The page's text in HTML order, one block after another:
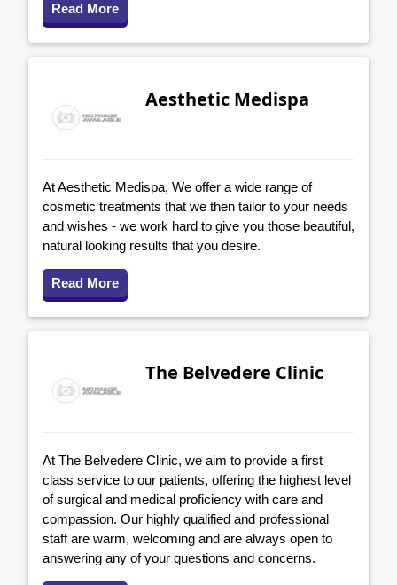
Read More
Aesthetic Medispa
At Aesthetic Medispa, We offer a wide range of
cosmetic treatments that we then tailor to your needs
and wishes - we work hard to give you those beautiful,
natural looking results that you desire.
Read More
The Belvedere Clinic
At The Belvedere Clinic, we aim to provide a first
class service to our patients, offering the highest level
of surgical and medical proficiency with care and
compassion. Our highly qualified and professional
staff are warm, welcoming and are always open to
answering any of your questions and concerns.